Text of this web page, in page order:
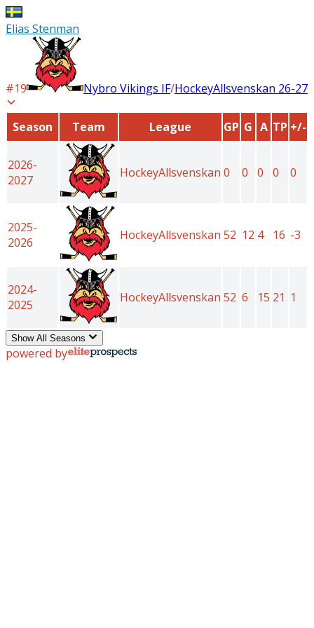
Elias Stenman
#19 Nybro Vikings IF/HockeyAllsvenskan 26-27
Season Team League GP G A TP +/-
2026-
2027
HockeyAllsvenskan 0 0 0 0 0
2025-
2026
HockeyAllsvenskan 52 12 4 16 -3
2024-
2025
HockeyAllsvenskan 52 6 15 21 1
Show All Seasons
powered by